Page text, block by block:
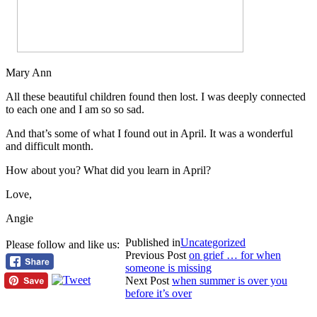
Mary Ann
All these beautiful children found then lost. I was deeply connected
to each one and I am so so sad.
And that’s some of what I found out in April. It was a wonderful
and difficult month.
How about you? What did you learn in April?
Love,
Angie
Please follow and like us: Published inUncategorized
Previous Post on grief … for when
someone is missing
Next Post when summer is over you
before it’s over